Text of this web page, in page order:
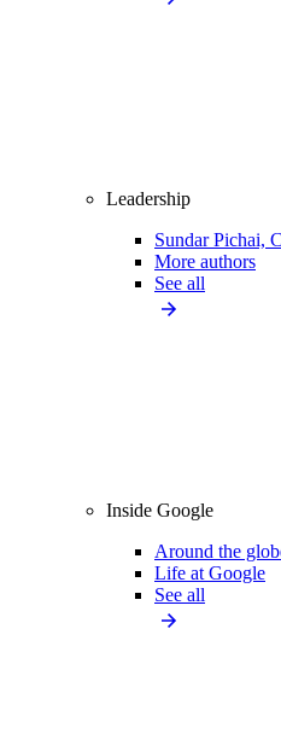
Leadership
Sundar Pichai,
More authors
See all
Inside Google
Around the
Life at Google
See all